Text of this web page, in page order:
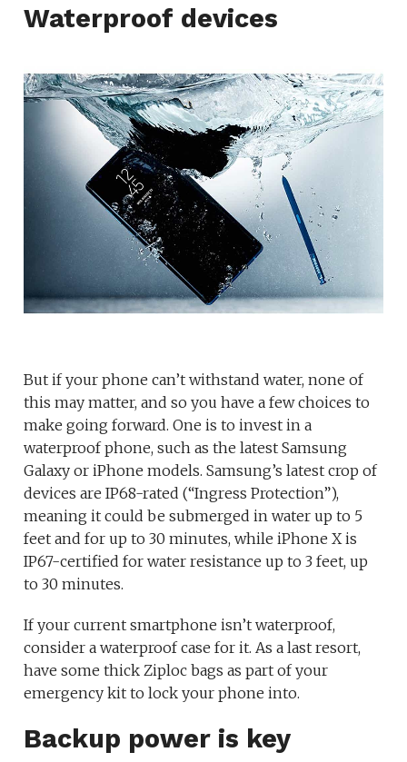
Waterproof devices
But if your phone can’t withstand water, none of
this may matter, and so you have a few choices to
make going forward. One is to invest in a
waterproof phone, such as the latest Samsung
Galaxy or iPhone models. Samsung’s latest crop of
devices are IP68-rated (“Ingress Protection”),
meaning it could be submerged in water up to 5
feet and for up to 30 minutes, while iPhone X is
IP67-certified for water resistance up to 3 feet, up
to 30 minutes.
If your current smartphone isn’t waterproof,
consider a waterproof case for it. As a last resort,
have some thick Ziploc bags as part of your
emergency kit to lock your phone into.
Backup power is key